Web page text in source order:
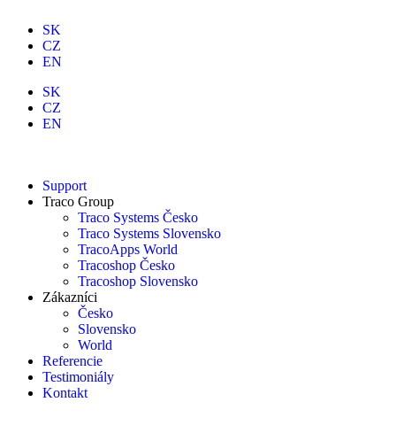
SK
CZ
EN
SK
CZ
EN
Support
Traco Group
Traco Systems Česko
Traco Systems Slovensko
TracoApps World
Tracoshop Česko
Tracoshop Slovensko
Zákazníci
Česko
Slovensko
World
Referencie
Testimoniály
Kontakt